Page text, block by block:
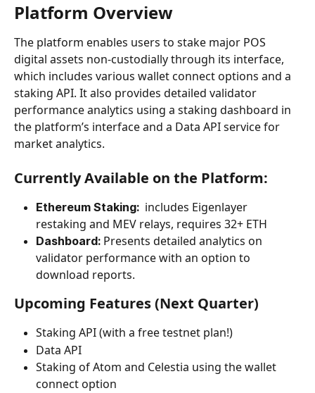
Platform Overview
The platform enables users to stake major POS
digital assets non-custodially through its interface,
which includes various wallet connect options and a
staking API. It also provides detailed validator
performance analytics using a staking dashboard in
the platform’s interface and a Data API service for
market analytics.
Currently Available on the Platform:
Ethereum Staking: includes Eigenlayer
restaking and MEV relays, requires 32+ ETH
Dashboard: Presents detailed analytics on
validator performance with an option to
download reports.
Upcoming Features (Next Quarter)
Staking API (with a free testnet plan!)
Data API
Staking of Atom and Celestia using the wallet
connect option